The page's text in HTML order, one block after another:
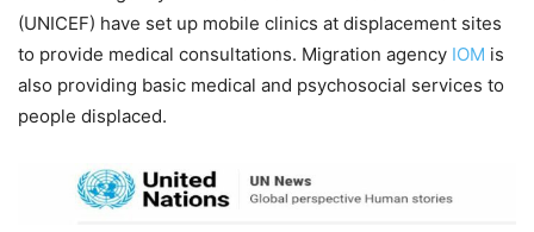
(UNICEF) have set up mobile clinics at displacement sites
to provide medical consultations. Migration agency IOM is
also providing basic medical and psychosocial services to
people displaced.